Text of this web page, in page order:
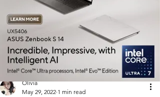
Olivia
May 29, 2022 1 min read